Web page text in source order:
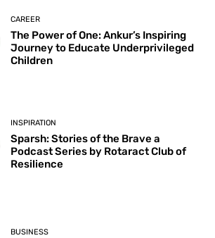
CAREER
The Power of One: Ankur’s Inspiring
Journey to Educate Underprivileged
Children
INSPIRATION
Sparsh: Stories of the Brave a
Podcast Series by Rotaract Club of
Resilience
BUSINESS